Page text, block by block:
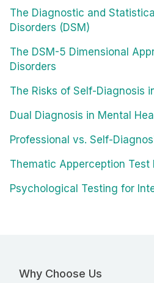
The Diagnostic and
Disorders (DSM)
The DSM-5 Dimensional
Disorders
The Risks of Self-Diagnosis
Dual Diagnosis in Mental
Professional vs. Self-
Thematic Apperception Test
Psychological Testing for
Why Choose Us